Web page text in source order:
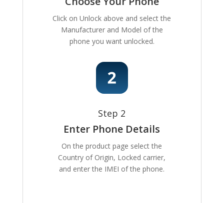
Click on Unlock above and select the
Manufacturer and Model of the
phone you want unlocked.
Step 2
Enter Phone Details
On the product page select the
Country of Origin, Locked carrier,
and enter the IMEI of the phone.